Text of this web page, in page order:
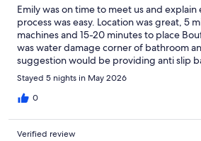
Emily was on time to meet us and
process was easy. Location was great, 5
machines and 15-20 minutes to place
was water damage corner of bathroom
suggestion would be providing anti slip
bottom of the tub was slippery. We
Stayed 5 nights in May 2026
0
Verified review